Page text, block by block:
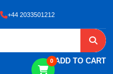
+44 2033501212
0 ADD TO CART